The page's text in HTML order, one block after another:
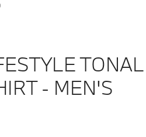
- MEN'S